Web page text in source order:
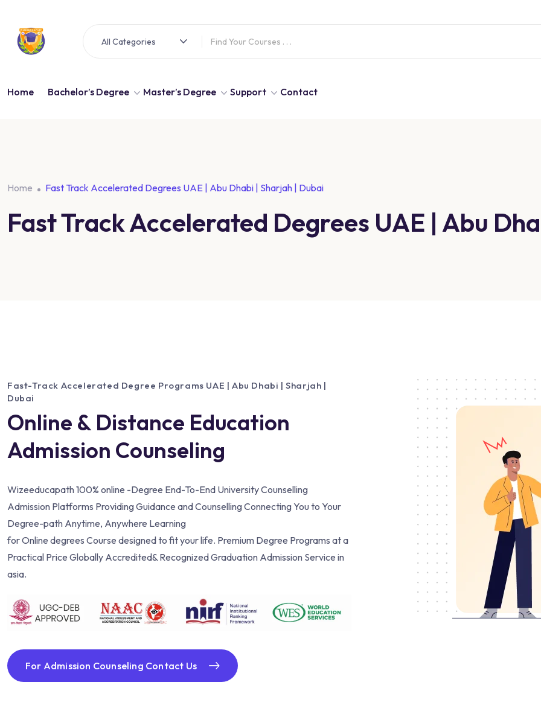
All Categories
Home Bachelor’s Degree Master’s Degree Support Contact
Home Fast Track Accelerated Degrees UAE | Abu Dhabi | Sharjah | Dubai
Fast Track Accelerated Degrees UAE | Abu
Fast-Track Accelerated Degree Programs UAE | Abu Dhabi | Sharjah |
Dubai
Online & Distance Education
Admission Counseling
Wizeeducapath 100% online -Degree End-To-End University Counselling
Admission Platforms Providing Guidance and Counselling Connecting You to Your
Degree-path Anytime, Anywhere Learning
for Online degrees Course designed to fit your life. Premium Degree Programs at a
Practical Price Globally Accredited& Recognized Graduation Admission Service in
asia.
For Admission Counseling Contact Us